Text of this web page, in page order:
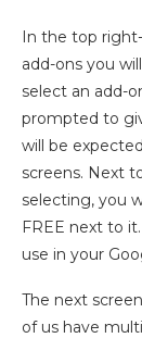
In the top
add-ons you
select an add-
prompted to
will be
screens. Next
selecting, you
FREE next to
use in your
The next
of us have